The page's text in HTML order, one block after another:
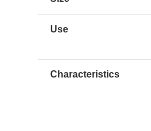
Use
Characteristics